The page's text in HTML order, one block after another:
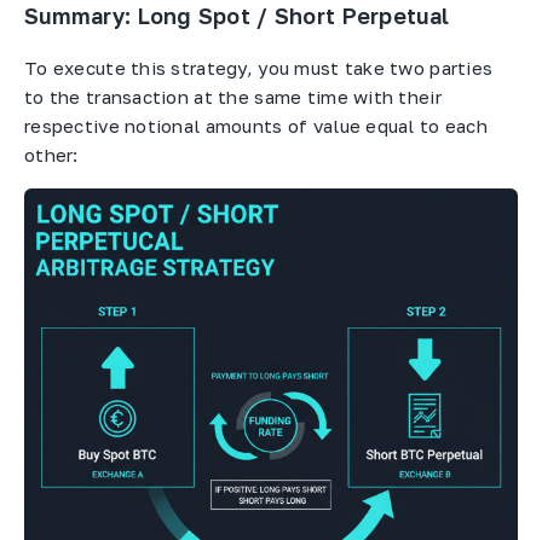
Summary: Long Spot / Short Perpetual
To execute this strategy, you must take two parties
to the transaction at the same time with their
respective notional amounts of value equal to each
other: